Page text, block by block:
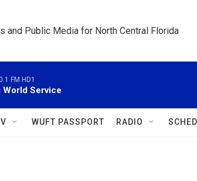
and Public Media for North Central Florida
FM HD1
World Service
WUFT PASSPORT RADIO